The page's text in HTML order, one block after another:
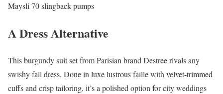
Maysli 70 slingback pumps
A Dress Alternative
This burgundy suit set from Parisian brand Destree rivals any
swishy fall dress. Done in luxe lustrous faille with velvet-trimmed
cuffs and crisp tailoring, it’s a polished option for city weddings